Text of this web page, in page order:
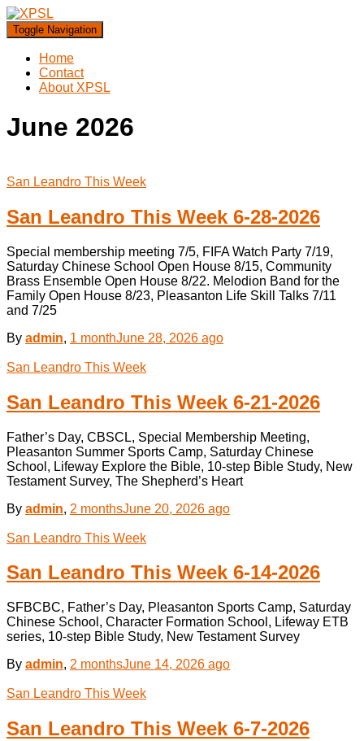
Toggle Navigation
Home
Contact
About XPSL
June 2026
San Leandro This Week
San Leandro This Week 6-28-2026
Special membership meeting 7/5, FIFA Watch Party 7/19,
Saturday Chinese School Open House 8/15, Community
Brass Ensemble Open House 8/22. Melodion Band for the
Family Open House 8/23, Pleasanton Life Skill Talks 7/11
and 7/25
By admin, 1 monthJune 28, 2026 ago
San Leandro This Week
San Leandro This Week 6-21-2026
Father’s Day, CBSCL, Special Membership Meeting,
Pleasanton Summer Sports Camp, Saturday Chinese
School, Lifeway Explore the Bible, 10-step Bible Study, New
Testament Survey, The Shepherd’s Heart
By admin, 2 monthsJune 20, 2026 ago
San Leandro This Week
San Leandro This Week 6-14-2026
SFBCBC, Father’s Day, Pleasanton Sports Camp, Saturday
Chinese School, Character Formation School, Lifeway ETB
series, 10-step Bible Study, New Testament Survey
By admin, 2 monthsJune 14, 2026 ago
San Leandro This Week
San Leandro This Week 6-7-2026